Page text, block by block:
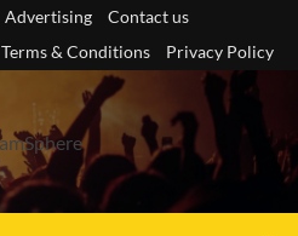
Advertising
Contact us
Terms & Conditions Privacy Policy